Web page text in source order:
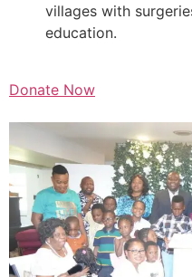
villages with
education.
Donate Now